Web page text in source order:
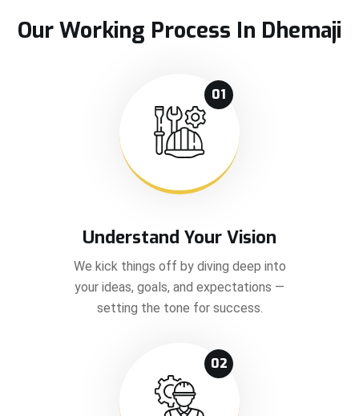
Our Working Process In Dhemaji
01
Understand Your Vision
We kick things off by diving deep into
your ideas, goals, and expectations —
setting the tone for success.
02